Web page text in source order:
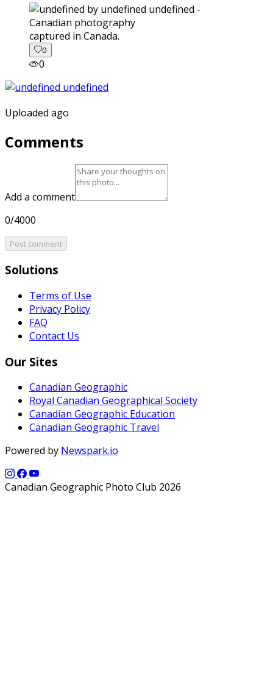
captured in Canada.
0
0
Uploaded ago
Comments
Add a comment
0/4000
Post comment
Solutions
Terms of Use
Privacy Policy
FAQ
Contact Us
Our Sites
Canadian Geographic
Royal Canadian Geographical Society
Canadian Geographic Education
Canadian Geographic Travel
Powered by Newspark.io
Canadian Geographic Photo Club 2026